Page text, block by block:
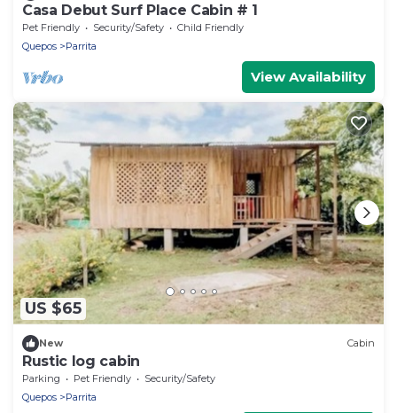
Casa Debut Surf Place Cabin # 1
Pet Friendly Security/Safety
Child Friendly
Quepos
Parrita
View Availability
US $65
New Cabin
Rustic log cabin
Parking Pet Friendly
Security/Safety
Quepos
Parrita